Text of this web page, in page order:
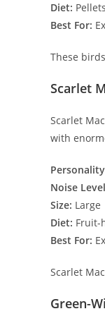
Diet:
Best For:
These
Scarlet
Scarlet
with
Noise
Size: Large
Diet: Fruit-
Best For:
Scarlet
Green-